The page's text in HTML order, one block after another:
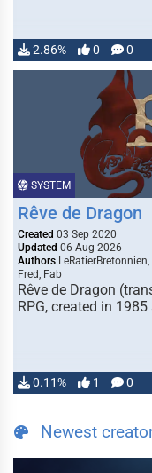
2.86% 0 0
SYSTEM
Rêve de Dragon
Created 03 Sep 2020
Updated 06 Aug 2026
Authors
Fred, Fab
Rêve de Dragon
RPG, created in
0.11% 1 0
Newest